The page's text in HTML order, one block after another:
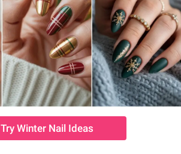
Try Winter Nail Ideas